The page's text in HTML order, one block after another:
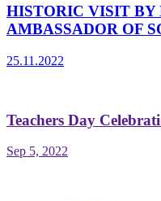
HISTORIC VISIT
AMBASSADOR OF
25.11.2022
Teachers Day
Sep 5, 2022